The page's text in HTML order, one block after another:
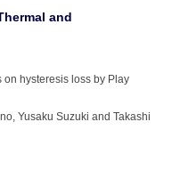
and
on hysteresis loss by Play
Yusaku Suzuki and Takashi